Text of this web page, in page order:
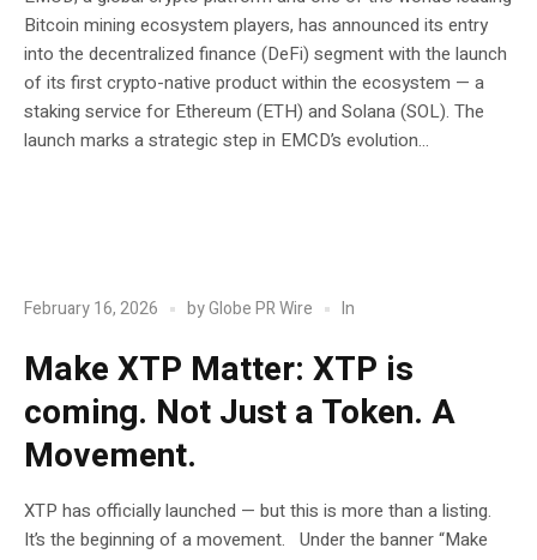
Bitcoin mining ecosystem players, has announced its entry
into the decentralized finance (DeFi) segment with the launch
of its first crypto-native product within the ecosystem — a
staking service for Ethereum (ETH) and Solana (SOL). The
launch marks a strategic step in EMCD’s evolution...
February 16, 2026 byGlobe PR Wire In
Make XTP Matter: XTP is
coming. Not Just a Token. A
Movement.
XTP has officially launched — but this is more than a listing.
It’s the beginning of a movement. Under the banner “Make